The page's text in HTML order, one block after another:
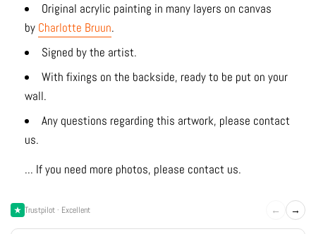
Original acrylic painting in many layers on canvas
by Charlotte Bruun.
Signed by the artist.
With fixings on the backside, ready to be put on your
wall.
Any questions regarding this artwork, please contact
us.
... If you need more photos, please contact us.
Trustpilot · Excellent ← →